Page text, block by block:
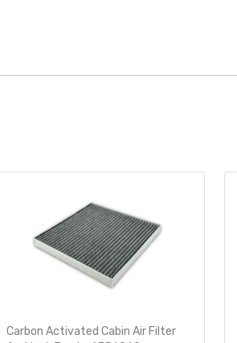
Carbon Activated Cabin Air Filter